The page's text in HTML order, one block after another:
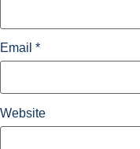
Email *
Website